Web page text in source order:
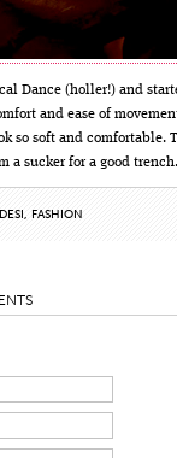
Dance (holler!) and
and ease of
so soft and comfortable.
a sucker for a good trench.
DESI, FASHION